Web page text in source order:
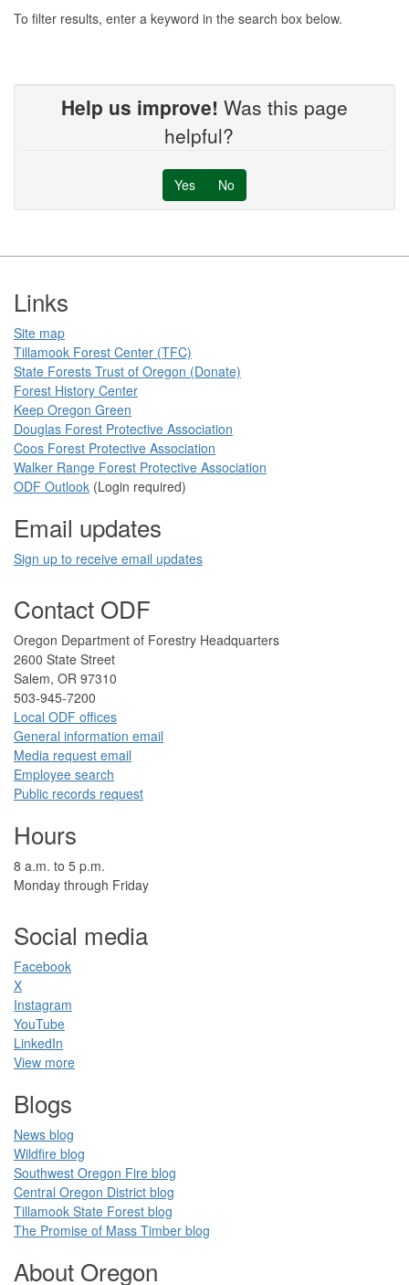
To filter results, enter a keyword in the search box below.
Help us improve! Was this page
helpful?
Yes No
Footer
Links
Site map
Tillamook Forest Center (TFC)​​
State Forests Trust of Oregon ​(Donate)
Forest History Center
Keep Oregon Green​
Douglas Forest Protective Association
Coos Forest Protective Association​
Walker Range Forest Prote​ctive Association​​
ODF Ou​tlook (Login required)
Email updates
Sign up to receive email updates​
Contact ODF
​​​​Oregon Department of Forestry​ Headquarters
2​600 State Street
Salem, OR 97310​
​503-945-7200
Local ODF ​offices
Gener​al information em​a​il
​​Media request ​​em​a​il​
Employee search​
Public records request
Hours
​8 a.m. to 5 p.m.​
Monday through Friday
Social media
Facebook​
X
Instagram
YouTube
LinkedIn​
View more
Blogs​
News blog​
Wildfire blog​
Southwest Oregon Fire blog​​
Central Oregon District blog
Tillamook State Forest blog​​
The Promise of Mass Timber​ blog​​
About Oregon